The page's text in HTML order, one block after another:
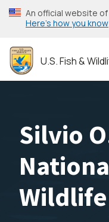
Skip
to
content
An official website
Here’s how you know
U.S. Fish &
Silvio